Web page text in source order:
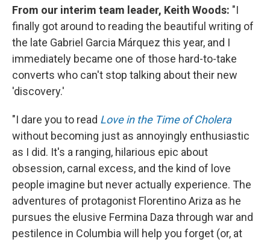
From our interim team leader, Keith Woods: "I
finally got around to reading the beautiful writing of
the late Gabriel Garcia Márquez this year, and I
immediately became one of those hard-to-take
converts who can't stop talking about their new
'discovery.'
"I dare you to read Love in the Time of Cholera
without becoming just as annoyingly enthusiastic
as I did. It's a ranging, hilarious epic about
obsession, carnal excess, and the kind of love
people imagine but never actually experience. The
adventures of protagonist Florentino Ariza as he
pursues the elusive Fermina Daza through war and
pestilence in Columbia will help you forget (or, at